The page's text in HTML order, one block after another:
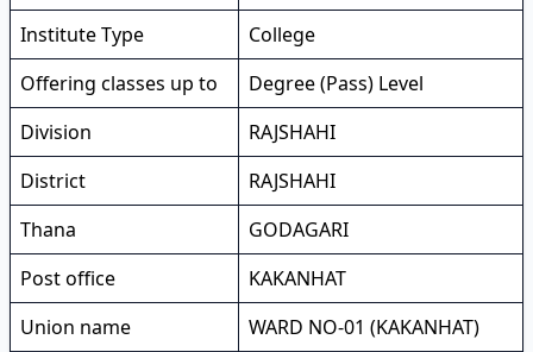
Institute Type
College
Offering classes up to
Degree (Pass) Level
Division
RAJSHAHI
District
RAJSHAHI
Thana
GODAGARI
Post office
KAKANHAT
Union name
WARD NO-01 (KAKANHAT)